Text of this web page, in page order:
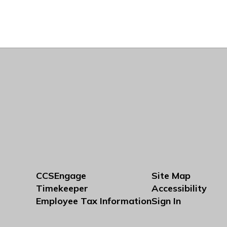
CCSEngage
Timekeeper
Employee Tax Information
Site Map
Accessibility
Sign In